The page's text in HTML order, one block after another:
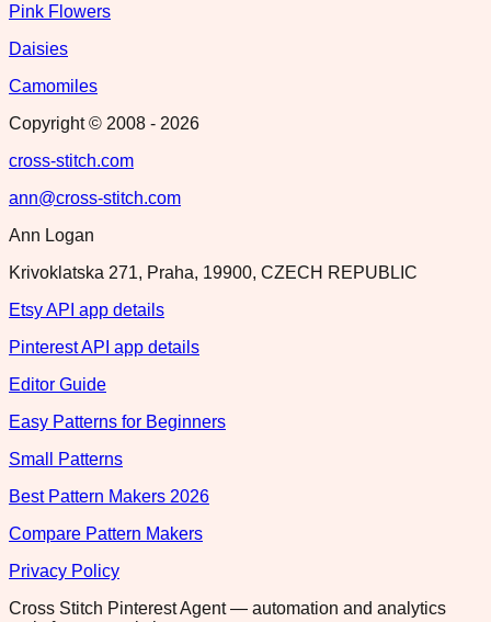
Pink Flowers
Daisies
Camomiles
Copyright © 2008 - 2026
cross-stitch.com
ann@cross-stitch.com
Ann Logan
Krivoklatska 271, Praha, 19900, CZECH REPUBLIC
Etsy API app details
Pinterest API app details
Editor Guide
Easy Patterns for Beginners
Small Patterns
Best Pattern Makers 2026
Compare Pattern Makers
Privacy Policy
Cross Stitch Pinterest Agent — automation and analytics